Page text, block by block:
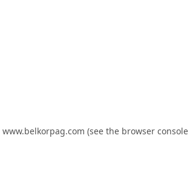
www.belkorpag.com (see the browser console